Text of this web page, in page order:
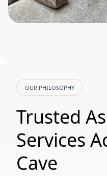
OUR PHILOSOPHY
Trusted
Services
Cave